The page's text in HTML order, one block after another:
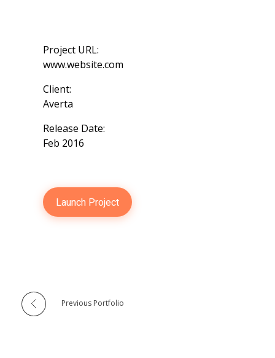
Project URL:
www.website.com
Client:
Averta
Release Date:
Feb 2016
Launch Project
Previous Portfolio